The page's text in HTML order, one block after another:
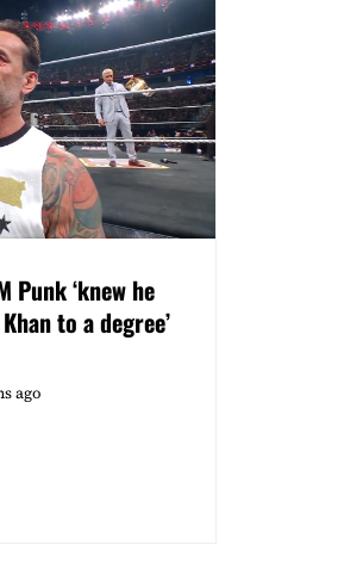
Punk ‘knew he
to a degree’
ago